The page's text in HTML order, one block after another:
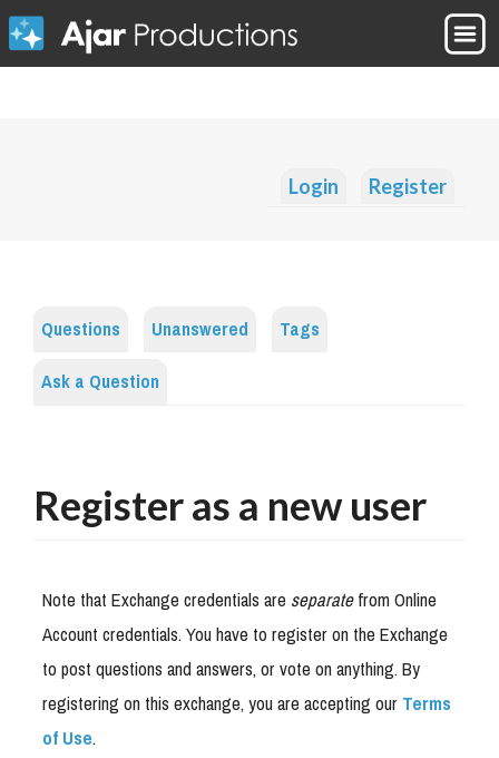
Login Register
Questions Unanswered
Tags
Ask a Question
Register as a new user
Note that Exchange credentials areseparatefrom Online
Account credentials. You have to register on the Exchange
to post questions and answers, or vote on anything. By
registering on this exchange, you are accepting ourTerms
of Use.